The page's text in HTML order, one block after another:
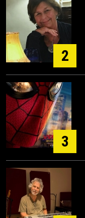
2
3